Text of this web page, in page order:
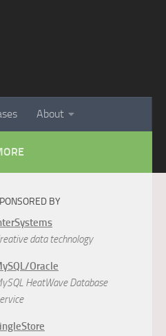
About
BY
data technology
Oracle
HeatWave Database